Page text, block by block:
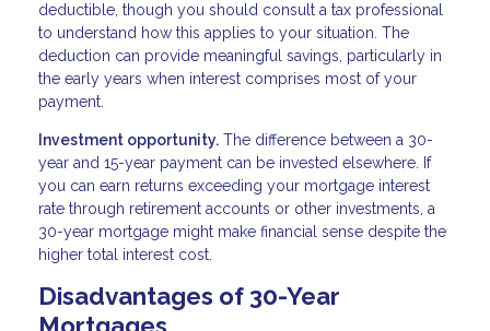
deductible, though you should consult a tax professional
to understand how this applies to your situation. The
deduction can provide meaningful savings, particularly in
the early years when interest comprises most of your
payment.
Investment opportunity. The difference between a 30-
year and 15-year payment can be invested elsewhere. If
you can earn returns exceeding your mortgage interest
rate through retirement accounts or other investments, a
30-year mortgage might make financial sense despite the
higher total interest cost.
Disadvantages of 30-Year